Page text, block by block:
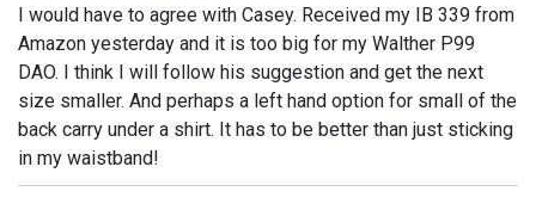
I would have to agree with Casey. Received my IB 339 from
Amazon yesterday and it is too big for my Walther P99
DAO. I think I will follow his suggestion and get the next
size smaller. And perhaps a left hand option for small of the
back carry under a shirt. It has to be better than just sticking
in my waistband!